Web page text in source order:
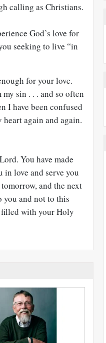
calling as Christians.
God’s love for
seeking to live “in
for your love.
sin . . . and so often
I have been confused
again and again.
You have made
love and serve you
and the next
you and not to this
with your Holy